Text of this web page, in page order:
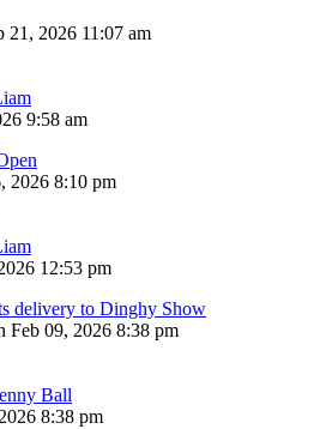
21, 2026 11:07 am
9:58 am
2026 8:10 pm
12:53 pm
delivery to Dinghy Show
Feb 09, 2026 8:38 pm
Ball
8:38 pm